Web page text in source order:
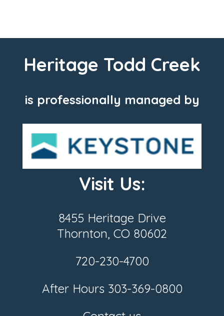
Heritage Todd Creek
is professionally managed by
Visit Us:
8455 Heritage Drive
Thornton, CO 80602
720-230-4700
After Hours 303-369-0800